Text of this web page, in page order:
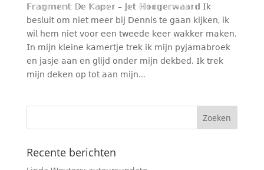
𝔽𝕣𝕒𝕘𝕞𝕖𝕟𝕥 𝔻𝕖 𝕂𝕒𝕡𝕖𝕣 – 𝕁𝕖𝕥 ℍ𝕠𝕠𝕘𝕖𝕣𝕨𝕒𝕒𝕣𝕕 𝖨𝗄
𝖻𝖾𝗌𝗅𝗎𝗂𝗍 𝗈𝗆 𝗇𝗂𝖾𝗍 𝗆𝖾𝖾𝗋 𝖻𝗂𝗃 𝖣𝖾𝗇𝗇𝗂𝗌 𝗍𝖾 𝗀𝖺𝖺𝗇 𝗄𝗂𝗃𝗄𝖾𝗇, 𝗂𝗄
𝗐𝗂𝗅 𝗁𝖾𝗆 𝗇𝗂𝖾𝗍 𝗏𝗈𝗈𝗋 𝖾𝖾𝗇 𝗍𝗐𝖾𝖾𝖽𝖾 𝗄𝖾𝖾𝗋 𝗐𝖺𝗄𝗄𝖾𝗋 𝗆𝖺𝗄𝖾𝗇.
𝖨𝗇 𝗆𝗂𝗃𝗇 𝗄𝗅𝖾𝗂𝗇𝖾 𝗄𝖺𝗆𝖾𝗋𝗍𝗃𝖾 𝗍𝗋𝖾𝗄 𝗂𝗄 𝗆𝗂𝗃𝗇 𝗉𝗒𝗃𝖺𝗆𝖺𝖻𝗋𝗈𝖾𝗄
𝖾𝗇 𝗃𝖺𝗌𝗃𝖾 𝖺𝖺𝗇 𝖾𝗇 𝗀𝗅𝗂𝗃𝖽 𝗈𝗇𝖽𝖾𝗋 𝗆𝗂𝗃𝗇 𝖽𝖾𝗄𝖻𝖾𝖽. 𝖨𝗄 𝗍𝗋𝖾𝗄
𝗆𝗂𝗃𝗇 𝖽𝖾𝗄𝖾𝗇 𝗈𝗉 𝗍𝗈𝗍 𝖺𝖺𝗇 𝗆𝗂𝗃𝗇...
Recente berichten